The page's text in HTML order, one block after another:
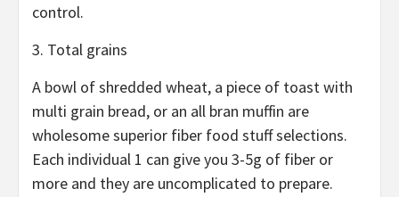
control.
3. Total grains
A bowl of shredded wheat, a piece of toast with
multi grain bread, or an all bran muffin are
wholesome superior fiber food stuff selections.
Each individual 1 can give you 3-5g of fiber or
more and they are uncomplicated to prepare.